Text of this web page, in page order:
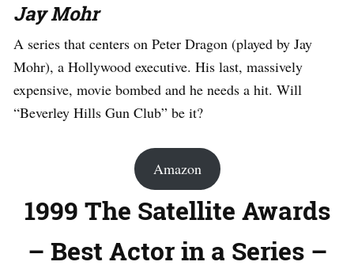
Jay Mohr
A series that centers on Peter Dragon (played by Jay
Mohr), a Hollywood executive. His last, massively
expensive, movie bombed and he needs a hit. Will
“Beverley Hills Gun Club” be it?
Amazon
1999 The Satellite Awards
– Best Actor in a Series –